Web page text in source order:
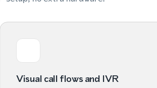
Visual call flows and IVR